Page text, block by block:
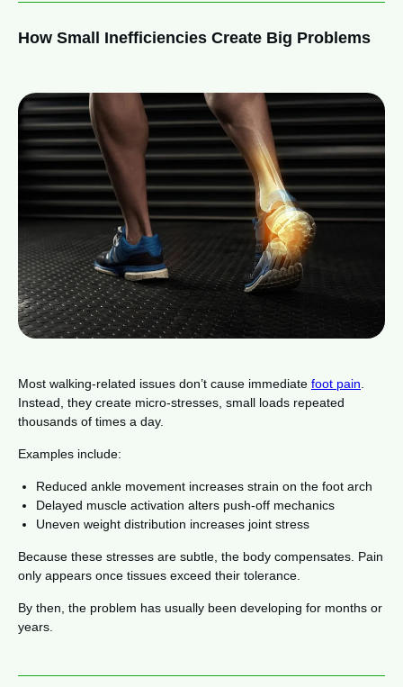
How Small Inefficiencies Create Big Problems
Most walking-related issues don’t cause immediate foot pain
Instead, they create micro-stresses, small loads repeated
thousands of times a day.
Examples include:
Reduced ankle movement increases strain on the foot arch
Delayed muscle activation alters push-off mechanics
Uneven weight distribution increases joint stress
Because these stresses are subtle, the body compensates. Pain
only appears once tissues exceed their tolerance.
By then, the problem has usually been developing for months or
years.